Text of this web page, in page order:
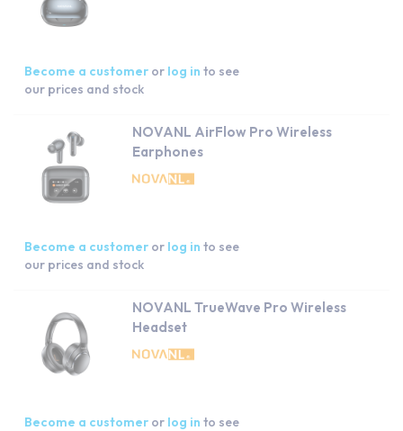
Become a customer or log in to see
our prices and stock
NOVANL AirFlow Pro Wireless
Earphones
Become a customer or log in to see
our prices and stock
NOVANL TrueWave Pro Wireless
Headset
Become a customer or log in to see